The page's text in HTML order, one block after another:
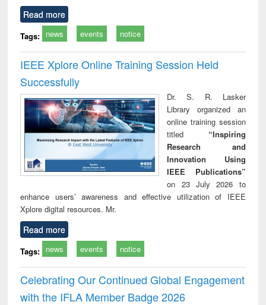
Read more
Tags: news events notice
IEEE Xplore Online Training Session Held
Successfully
Dr. S. R. Lasker
Library organized an
online training session
titled “Inspiring
Research and
Innovation Using
IEEE Publications”
on 23 July 2026 to
enhance users’ awareness and effective utilization of IEEE
Xplore digital resources. Mr.
Read more
Tags: news events notice
Celebrating Our Continued Global Engagement
with the IFLA Member Badge 2026